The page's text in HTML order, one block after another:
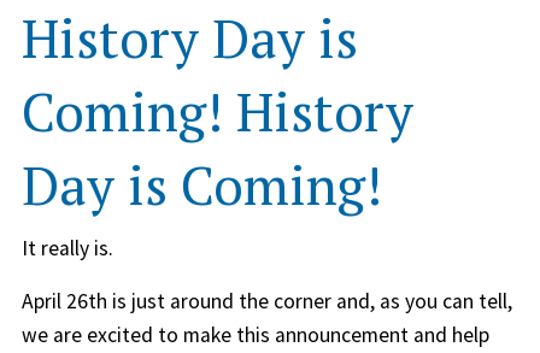
History Day is
Coming! History
Day is Coming!
It really is.
April 26th is just around the corner and, as you can tell,
we are excited to make this announcement and help